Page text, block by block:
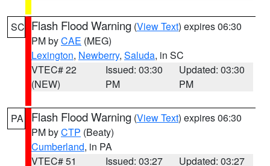
SC Flash Flood Warning (View Text) expires 06:30
PM byCAE (MEG)
Lexington, Newberry, Saluda, in SC
VTEC# 22
(NEW)
Issued: 03:30
PM
Updated: 03:30
PM
PA Flash Flood Warning (View Text) expires 06:30
PM byCTP (Beaty)
Cumberland, in PA
VTEC# 51
Issued: 03:27
Updated: 03:27